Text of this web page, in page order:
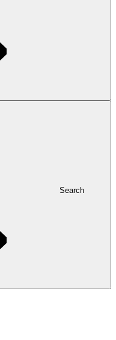
Search